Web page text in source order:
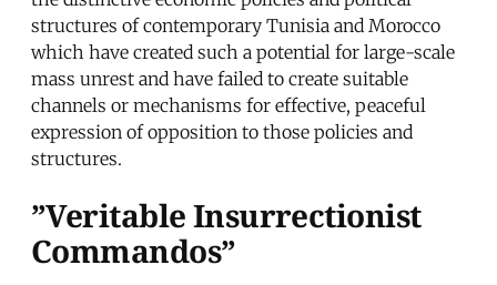
structures of contemporary Tunisia and Morocco
which have created such a potential for large-scale
mass unrest and have failed to create suitable
channels or mechanisms for effective, peaceful
expression of opposition to those policies and
structures.
”Veritable Insurrectionist
Commandos”